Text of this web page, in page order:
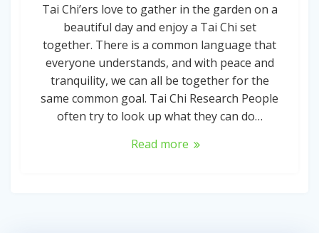
Tai Chi’ers love to gather in the garden on a
beautiful day and enjoy a Tai Chi set
together. There is a common language that
everyone understands, and with peace and
tranquility, we can all be together for the
same common goal. Tai Chi Research People
often try to look up what they can do…
Read more